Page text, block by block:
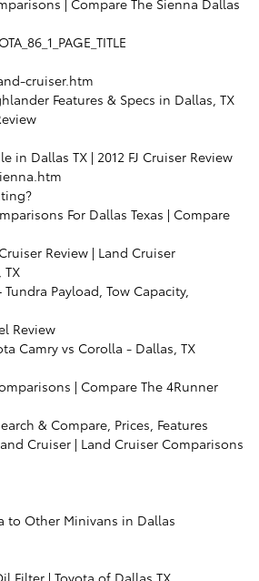
| Compare The Sienna Dallas
cruiser.htm
Features & Specs in Dallas, TX
in Dallas TX | 2012 FJ Cruiser Review
For Dallas Texas | Compare
Review | Land Cruiser
Payload, Tow Capacity,
Review
Camry vs Corolla - Dallas, TX
| Compare The 4Runner
& Compare, Prices, Features
Cruiser | Land Cruiser Comparisons
to Other Minivans in Dallas
Filter | Toyota of Dallas TX